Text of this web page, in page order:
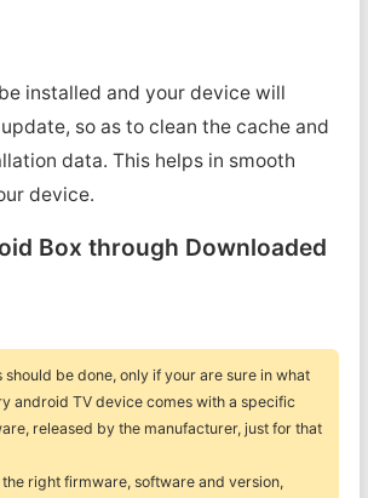
installed and your device will
so as to clean the cache and
data. This helps in smooth
device.
Box through Downloaded
be done, only if your are sure in what
android TV device comes with a specific
released by the manufacturer, just for that
right firmware, software and version,